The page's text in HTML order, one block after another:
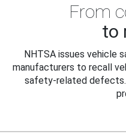
From
to
NHTSA issues vehicle
manufacturers to recall
safety-related defects.